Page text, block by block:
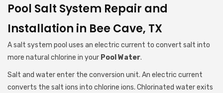
Pool Salt System Repair and
Installation in Bee Cave, TX
A salt system pool uses an electric current to convert salt into
more natural chlorine in your Pool Water.
Salt and water enter the conversion unit. An electric current
converts the salt ions into chlorine ions. Chlorinated water exits